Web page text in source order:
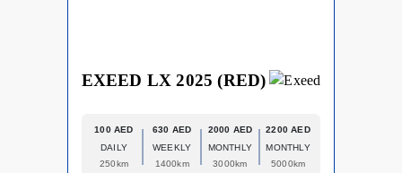
EXEED LX 2025 (RED)
100 AED
DAILY
250km
630 AED
WEEKLY
1400km
2000 AED
MONTHLY
3000km
2200 AED
MONTHLY
5000km